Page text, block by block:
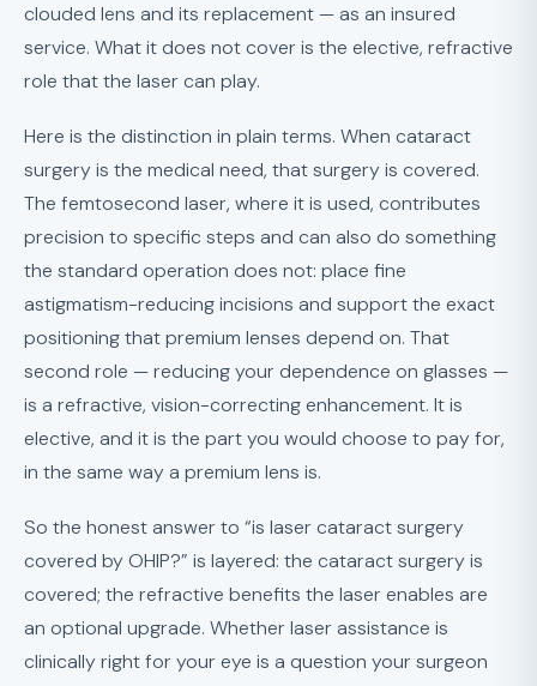
clouded lens and its replacement — as an insured
service. What it does not cover is the elective, refractive
role that the laser can play.
Here is the distinction in plain terms. When cataract
surgery is the medical need, that surgery is covered.
The femtosecond laser, where it is used, contributes
precision to specific steps and can also do something
the standard operation does not: place fine
astigmatism-reducing incisions and support the exact
positioning that premium lenses depend on. That
second role — reducing your dependence on glasses —
is a refractive, vision-correcting enhancement. It is
elective, and it is the part you would choose to pay for,
in the same way a premium lens is.
So the honest answer to “is laser cataract surgery
covered by OHIP?” is layered: the cataract surgery is
covered; the refractive benefits the laser enables are
an optional upgrade. Whether laser assistance is
clinically right for your eye is a question your surgeon